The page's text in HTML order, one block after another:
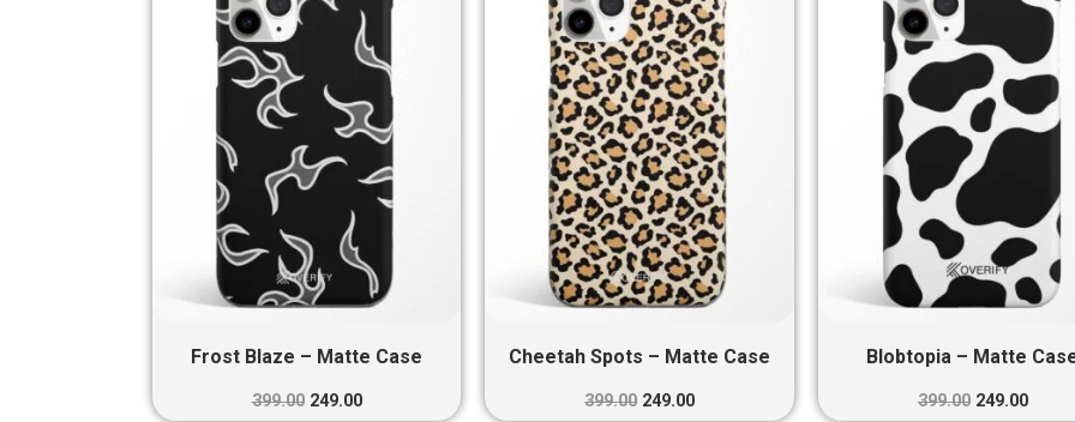
Frost Blaze – Matte Case
399.00
₹399.00.
249.00
₹249.00.
Cheetah Spots – Matte Case
399.00
₹399.00.
249.00
₹249.00.
Blobtopia – Matte
399.00
₹399.00.
249.00
₹249.00.